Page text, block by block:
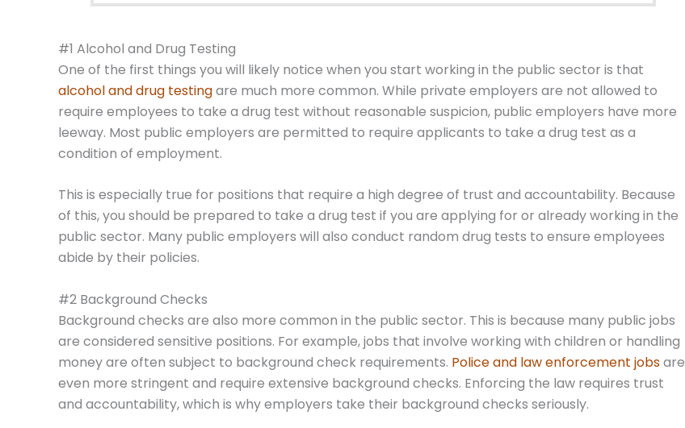
#1 Alcohol and Drug Testing
One of the first things you will likely notice when you start working in the public sector is that
alcohol and drug testingare much more common. While private employers are not allowed to
require employees to take a drug test without reasonable suspicion, public employers have more
leeway. Most public employers are permitted to require applicants to take a drug test as a
condition of employment.
This is especially true for positions that require a high degree of trust and accountability. Because
of this, you should be prepared to take a drug test if you are applying for or already working in the
public sector. Many public employers will also conduct random drug tests to ensure employees
abide by their policies.
#2 Background Checks
Background checks are also more common in the public sector. This is because many public jobs
are considered sensitive positions. For example, jobs that involve working with children or handling
money are often subject to background check requirements. Police and law enforcement jobsare
even more stringent and require extensive background checks. Enforcing the law requires trust
and accountability, which is why employers take their background checks seriously.